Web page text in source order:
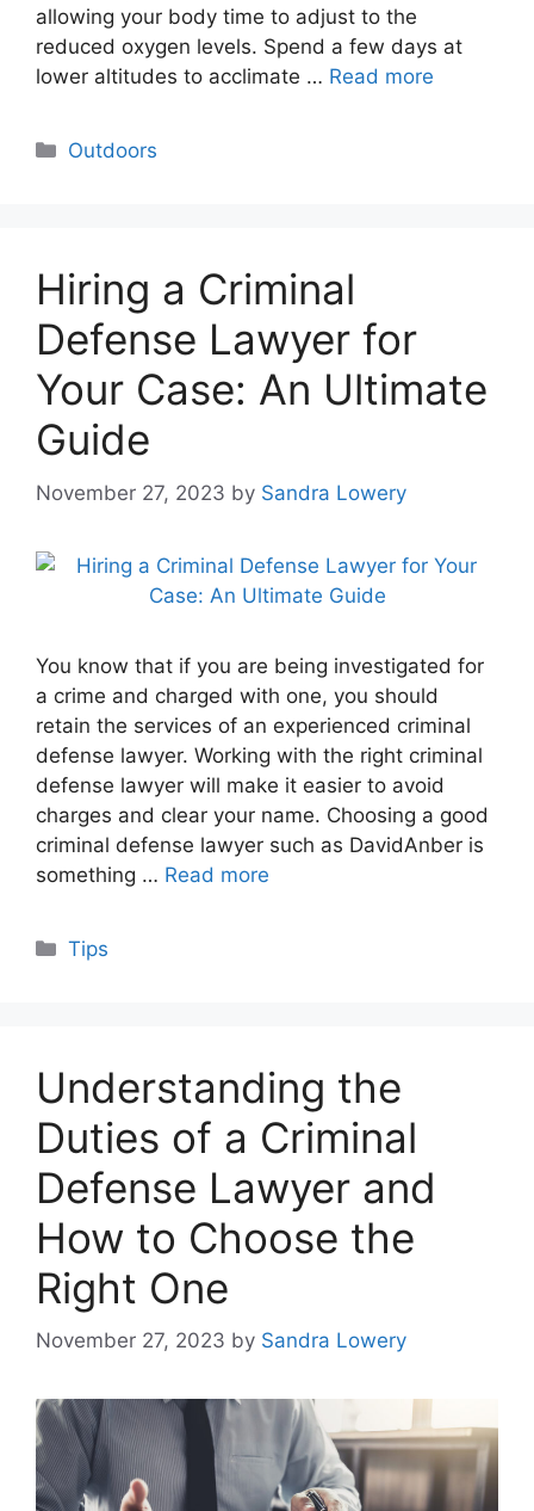
allowing your body time to adjust to the
reduced oxygen levels. Spend a few days at
lower altitudes to acclimate … Read more
Categories
Outdoors
Hiring a Criminal
Defense Lawyer for
Your Case: An Ultimate
Guide
November 27, 2023 by Sandra Lowery
You know that if you are being investigated for
a crime and charged with one, you should
retain the services of an experienced criminal
defense lawyer. Working with the right criminal
defense lawyer will make it easier to avoid
charges and clear your name. Choosing a good
criminal defense lawyer such as DavidAnber is
something … Read more
Categories
Tips
Understanding the
Duties of a Criminal
Defense Lawyer and
How to Choose the
Right One
November 27, 2023 by Sandra Lowery